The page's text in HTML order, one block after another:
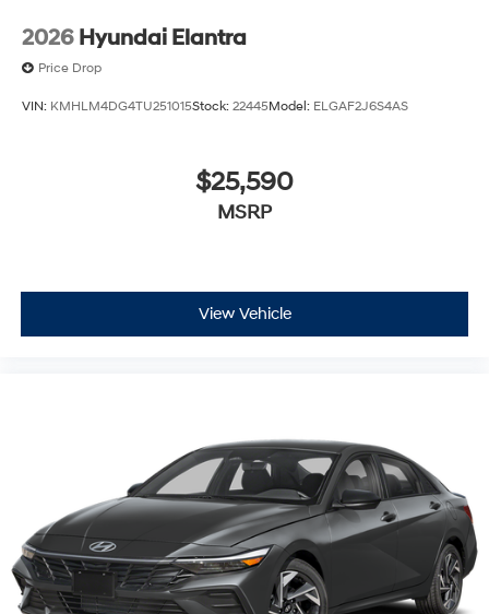
2026 Hyundai Elantra
Price Drop
VIN: KMHLM4DG4TU251015Stock: 22445Model: ELGAF2J6S4AS
$25,590
MSRP
View Vehicle